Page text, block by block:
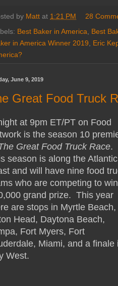
by Matt at 1:21 PM
28
Best Baker in America Best
in America Winner 2019
Eric
June 9, 2019
Great Food Truck
at 9pm ET/PT on Food
is the season 10
Great Food Truck Race.
season is along the Atlantic
and will have nine food
who are competing to
grand prize. This year
are stops in Myrtle Beach,
Head, Daytona Beach,
Fort Myers, Fort
Miami, and a finale
West.